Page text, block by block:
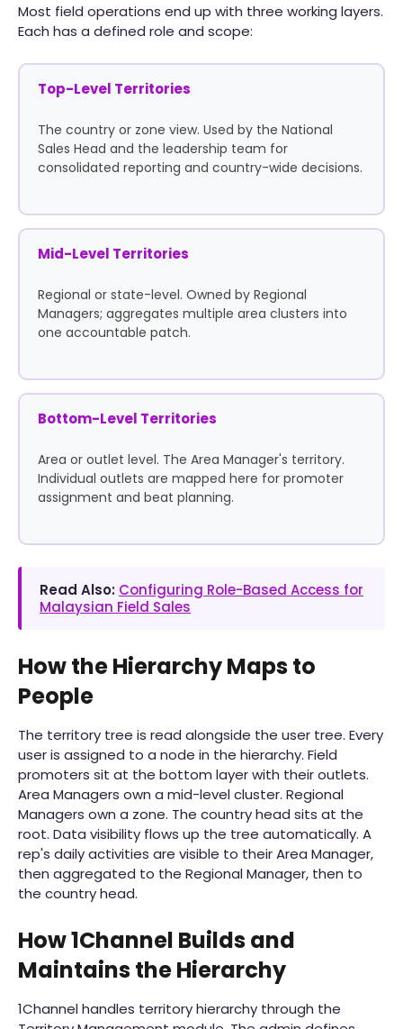
Most field operations end up with three working layers.
Each has a defined role and scope:
Top-Level Territories
The country or zone view. Used by the National
Sales Head and the leadership team for
consolidated reporting and country-wide decisions.
Mid-Level Territories
Regional or state-level. Owned by Regional
Managers; aggregates multiple area clusters into
one accountable patch.
Bottom-Level Territories
Area or outlet level. The Area Manager's territory.
Individual outlets are mapped here for promoter
assignment and beat planning.
Read Also: Configuring Role-Based Access for
Malaysian Field Sales
How the Hierarchy Maps to
People
The territory tree is read alongside the user tree. Every
user is assigned to a node in the hierarchy. Field
promoters sit at the bottom layer with their outlets.
Area Managers own a mid-level cluster. Regional
Managers own a zone. The country head sits at the
root. Data visibility flows up the tree automatically. A
rep's daily activities are visible to their Area Manager,
then aggregated to the Regional Manager, then to
the country head.
How 1Channel Builds and
Maintains the Hierarchy
1Channel handles territory hierarchy through the